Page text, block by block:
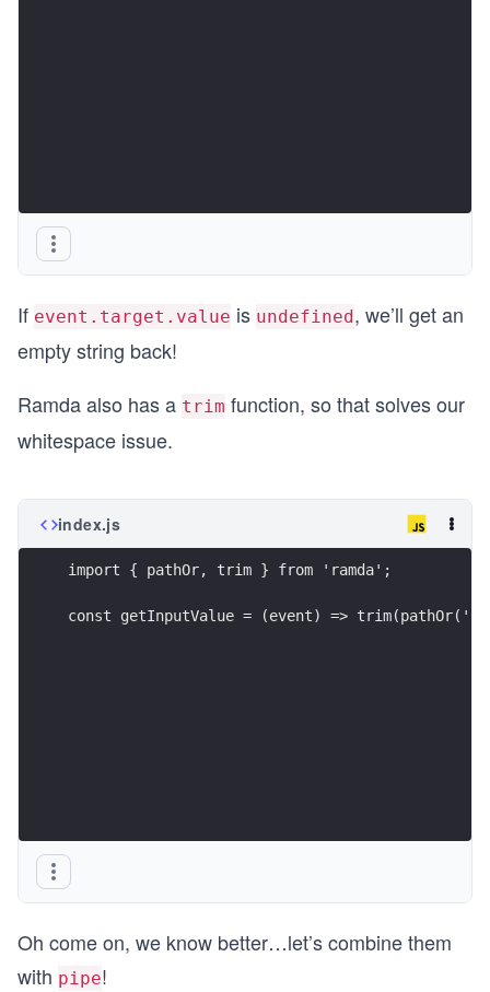
If event.target.value is undefined, we’ll get an
empty string back!
Ramda also has a trim function, so that solves our
whitespace issue.
index.js
import { pathOr, trim } from 'ramda';
const getInputValue = (event) =>
Oh come on, we know better…let’s combine them
with pipe!